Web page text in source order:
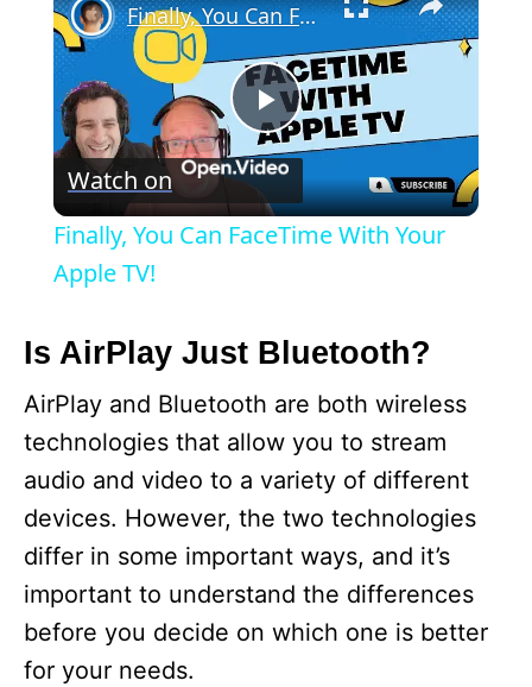
P
l
y
V
i
d
e
Finally, You Can FaceTime With Your Apple TV!
Watch on
Finally, You Can FaceTime With Your
Apple TV!
Is AirPlay Just Bluetooth?
AirPlay and Bluetooth are both wireless
technologies that allow you to stream
audio and video to a variety of different
devices. However, the two technologies
differ in some important ways, and it’s
important to understand the differences
before you decide on which one is better
for your needs.